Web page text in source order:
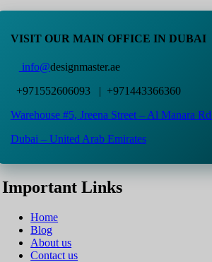
VISIT OUR MAIN OFFICE IN DUBAI
info@designmaster.ae
+971552606093 | +971443366360
Warehouse #5, Jreena Street – Al Manara Rd
Dubai – United Arab Emirates
Important Links
Home
Blog
About us
Contact us